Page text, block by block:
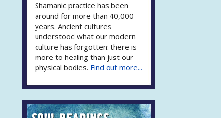
Shamanic practice has been
around for more than 40,000
years. Ancient cultures
understood what our modern
culture has forgotten: there is
more to healing than just our
physical bodies. Find out more...